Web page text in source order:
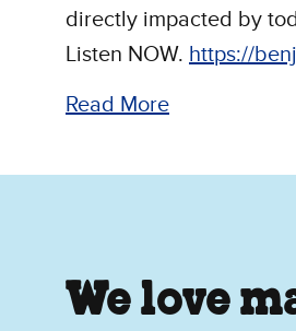
directly impacted by
Listen NOW. https://
Read More
We love